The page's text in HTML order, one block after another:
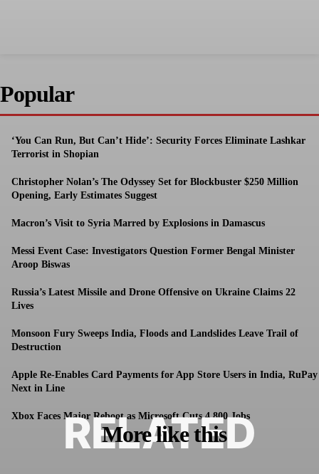
Popular
‘You Can Run, But Can’t Hide’: Security Forces Eliminate Lashkar
Terrorist in Shopian
Christopher Nolan’s The Odyssey Set for Blockbuster $250 Million
Opening, Early Estimates Suggest
Macron’s Visit to Syria Marred by Explosions in Damascus
Messi Event Case: Investigators Question Former Bengal Minister
Aroop Biswas
Russia’s Latest Missile and Drone Offensive on Ukraine Claims 22
Lives
Monsoon Fury Sweeps India, Floods and Landslides Leave Trail of
Destruction
Apple Re-Enables Card Payments for App Store Users in India, RuPay
Next in Line
Xbox Faces Major Reboot as Microsoft Cuts 4,800 Jobs
More like this
RELATED